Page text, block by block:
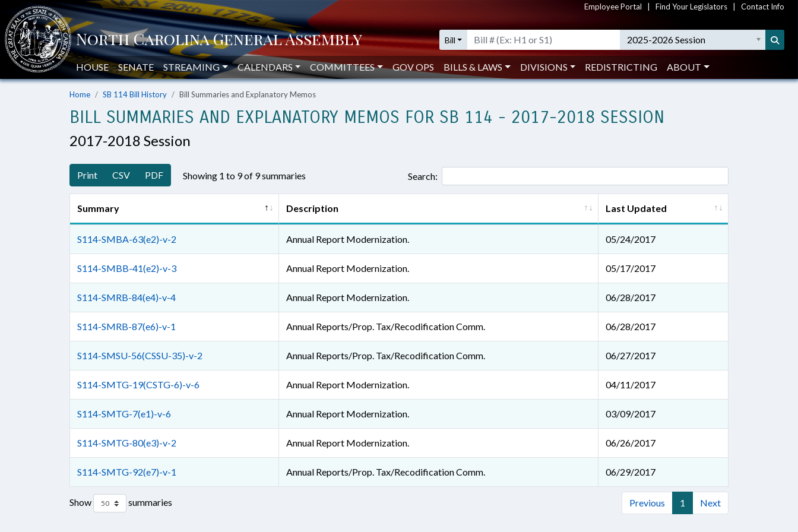
Employee Portal Find Your Legislators Contact Info
Bill 2025-2026 Session
HOUSE SENATE STREAMING CALENDARS COMMITTEES GOV OPS BILLS & LAWS DIVISIONS REDISTRICTING ABOUT
Home SB 114 Bill History Bill Summaries and Explanatory Memos
BILL SUMMARIES AND EXPLANATORY MEMOS FOR SB 114 - 2017-2018 SESSION
2017-2018 Session
Print CSV PDF Showing 1 to 9 of 9 summaries Search:
Summary Description Last Updated
S114-SMBA-63(e2)-v-2 Annual Report Modernization. 05/24/2017
S114-SMBB-41(e2)-v-3 Annual Report Modernization. 05/17/2017
S114-SMRB-84(e4)-v-4 Annual Report Modernization. 06/28/2017
S114-SMRB-87(e6)-v-1 Annual Reports/Prop. Tax/Recodification Comm. 06/28/2017
S114-SMSU-56(CSSU-35)-v-2 Annual Reports/Prop. Tax/Recodification Comm. 06/27/2017
S114-SMTG-19(CSTG-6)-v-6 Annual Report Modernization. 04/11/2017
S114-SMTG-7(e1)-v-6 Annual Report Modernization. 03/09/2017
S114-SMTG-80(e3)-v-2 Annual Report Modernization. 06/26/2017
S114-SMTG-92(e7)-v-1 Annual Reports/Prop. Tax/Recodification Comm. 06/29/2017
Show summaries Previous 1 Next